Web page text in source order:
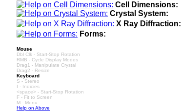
Cell Dimensions:
Crystal System:
X Ray Diffraction:
Forms:
Mouse
Dbl Clk - Start-Stop Rotation
RMB - Cycle Display Modes
Drag1 - Manipulate Crystal
Drag2 - Resize
Keyboard
S - Stereo
I - Indicies
<space> - Start-Stop Rotation
F - Fit to Screen
M - Menu
Help on Above